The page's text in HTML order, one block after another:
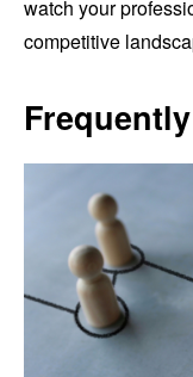
watch your
competitive